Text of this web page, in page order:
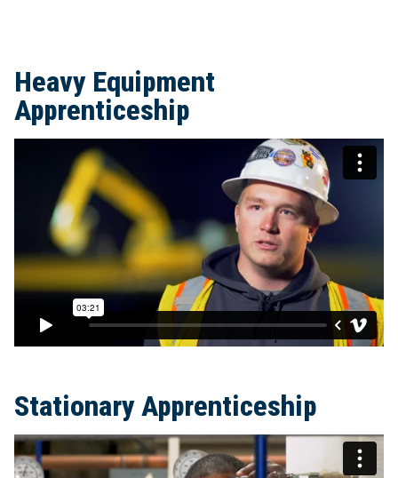
Heavy Equipment
Apprenticeship
Stationary Apprenticeship